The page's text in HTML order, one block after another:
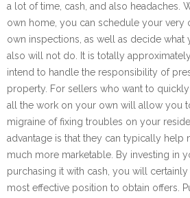
a lot of time, cash, and also headaches.
own home, you can schedule your very
own inspections, as well as decide what
also will not do. It is totally
intend to handle the responsibility of
property. For sellers who want to
all the work on your own will allow you
migraine of fixing troubles on your
advantage is that they can typically help
much more marketable. By investing in
purchasing it with cash, you will
most effective position to obtain offers.